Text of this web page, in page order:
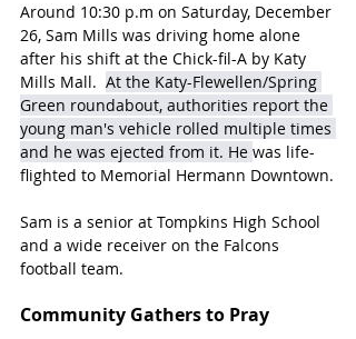
Around 10:30 p.m on Saturday, December
26, Sam Mills was driving home alone
after his shift at the Chick-fil-A by Katy
Mills Mall. At the Katy-Flewellen/Spring
Green roundabout, authorities report the
young man's vehicle rolled multiple times
and he was ejected from it. He was life-
flighted to Memorial Hermann Downtown.
Sam is a senior at Tompkins High School
and a wide receiver on the Falcons
football team.
Community Gathers to Pray